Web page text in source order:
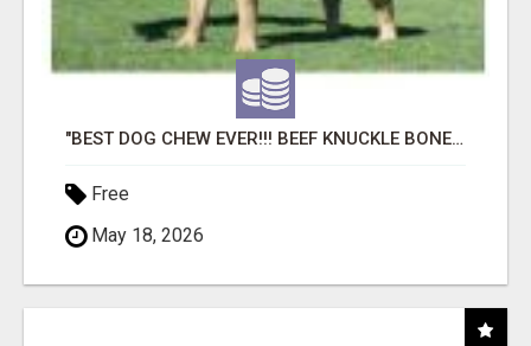
"BEST DOG CHEW EVER!!! BEEF KNUCKLE BONES!"
Free
May 18, 2026